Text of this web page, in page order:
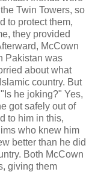
Twin Towers, so
to protect them,
they provided
McCown
Pakistan was
about what
country. But
he joking?" Yes,
got safely out of
to him in this,
who knew him
better than he did
Both McCown
giving them